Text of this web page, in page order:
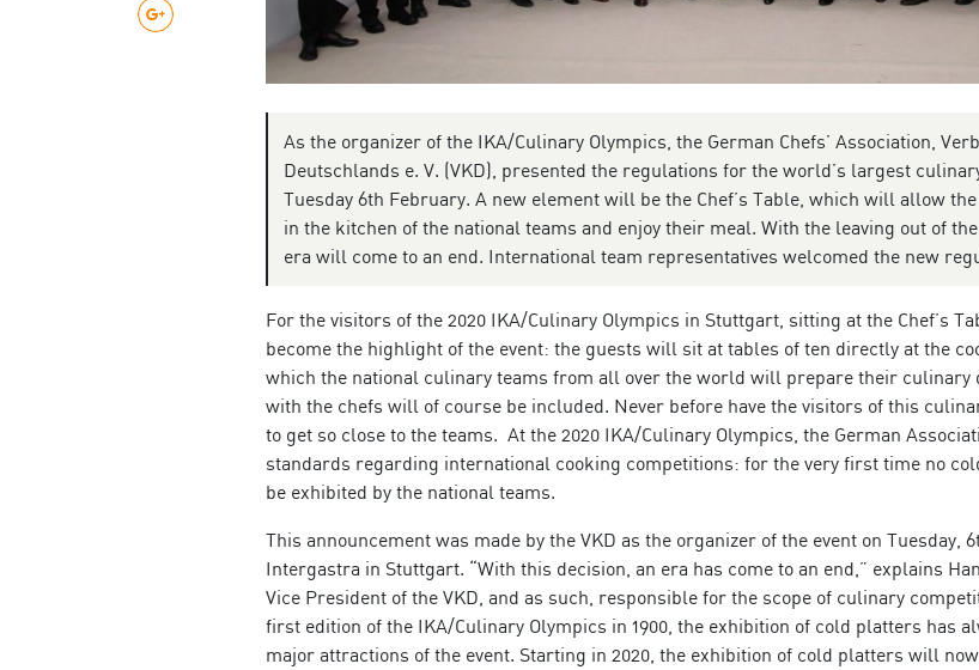
As the organizer of the IKA/Culinary Olympics, the German Chefs’ Association,
Deutschlands e. V. (VKD), presented the regulations for the world’s largest
Tuesday 6th February. A new element will be the Chef’s Table, which will allow
in the kitchen of the national teams and enjoy their meal. With the leaving out of
era will come to an end. International team representatives welcomed the new
For the visitors of the 2020 IKA/Culinary Olympics in Stuttgart, sitting at the Chef’s
become the highlight of the event: the guests will sit at tables of ten directly at the
which the national culinary teams from all over the world will prepare their culinary
with the chefs will of course be included. Never before have the visitors of this
to get so close to the teams. At the 2020 IKA/Culinary Olympics, the German
standards regarding international cooking competitions: for the very first time no
be exhibited by the national teams.
This announcement was made by the VKD as the organizer of the event on Tuesday,
Intergastra in Stuttgart. “With this decision, an era has come to an end,” explains
Vice President of the VKD, and as such, responsible for the scope of culinary
first edition of the IKA/Culinary Olympics in 1900, the exhibition of cold platters has
major attractions of the event. Starting in 2020, the exhibition of cold platters will